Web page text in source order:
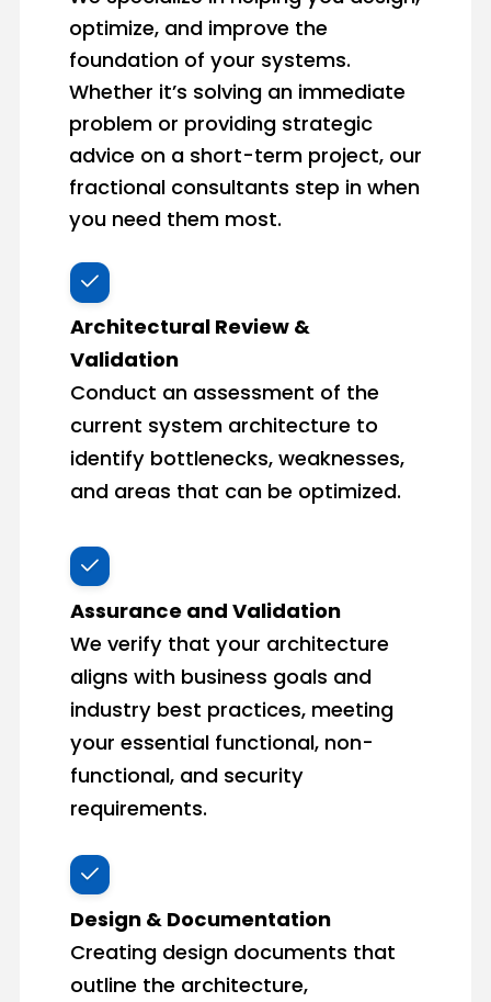
optimize, and improve the
foundation of your systems.
Whether it’s solving an immediate
problem or providing strategic
advice on a short-term project, our
fractional consultants step in when
you need them most.
Architectural Review &
Validation
Conduct an assessment of the
current system architecture to
identify bottlenecks, weaknesses,
and areas that can be optimized.
Assurance and Validation
We verify that your architecture
aligns with business goals and
industry best practices, meeting
your essential functional, non-
functional, and security
requirements.
Design & Documentation
Creating design documents that
outline the architecture,